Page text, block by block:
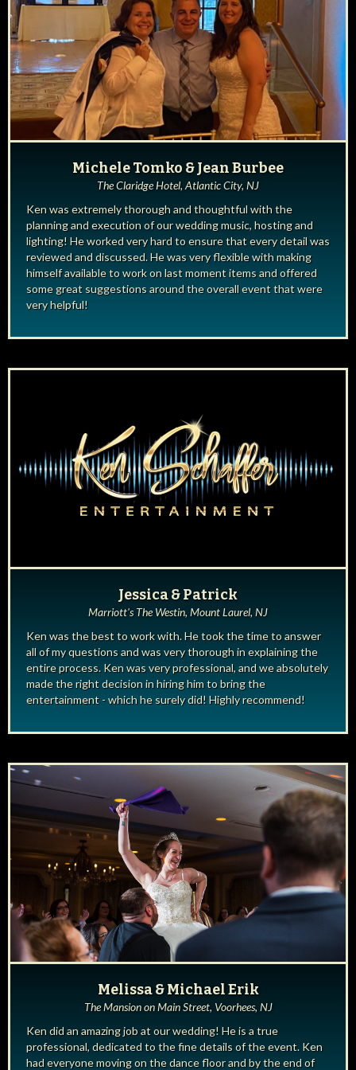
Michele Tomko & Jean Burbee
The Claridge Hotel, Atlantic City, NJ
Ken was extremely thorough and thoughtful with the
planning and execution of our wedding music, hosting and
lighting! He worked very hard to ensure that every detail was
reviewed and discussed. He was very flexible with making
himself available to work on last moment items and offered
some great suggestions around the overall event that were
very helpful!
Jessica & Patrick
Marriott's The Westin, Mount Laurel, NJ
Ken was the best to work with. He took the time to answer
all of my questions and was very thorough in explaining the
entire process. Ken was very professional, and we absolutely
made the right decision in hiring him to bring the
entertainment - which he surely did! Highly recommend!
Melissa & Michael Erik
The Mansion on Main Street, Voorhees, NJ
Ken did an amazing job at our wedding! He is a true
professional, dedicated to the fine details of the event. Ken
had everyone moving on the dance floor and by the end of